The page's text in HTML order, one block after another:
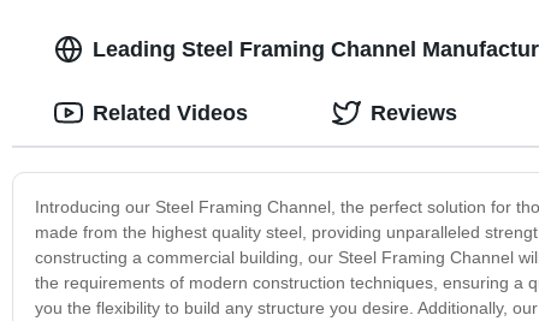
Leading Steel Framing Channel
Introducing our Steel Framing Channel, the perfect solution for
made from the highest quality steel, providing unparalleled
constructing a commercial building, our Steel Framing Channel
the requirements of modern construction techniques, ensuring a
you the flexibility to build any structure you desire. Additionally,
Related Videos Reviews